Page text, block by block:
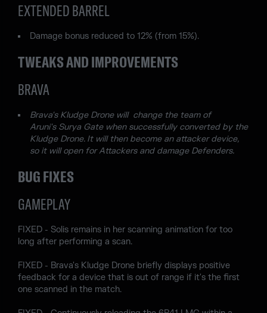
EXTENDED BARREL
Damage bonus reduced to 12% (from 15%).
TWEAKS AND IMPROVEMENTS
BRAVA
Brava's Kludge Drone will change the team of
Aruni's Surya Gate when successfully converted by the
Kludge Drone. It will then become an attacker device,
so it will open for Attackers and damage Defenders.
BUG FIXES
GAMEPLAY
FIXED - Solis remains in her scanning animation for too
long after performing a scan.
FIXED - Brava's Kludge Drone briefly displays positive
feedback for a device that is out of range if it's the first
one scanned in the match.